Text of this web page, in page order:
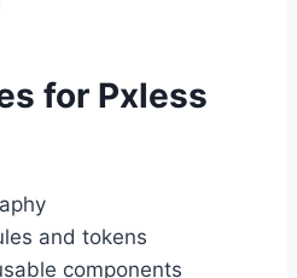
for Pxless
and tokens
components